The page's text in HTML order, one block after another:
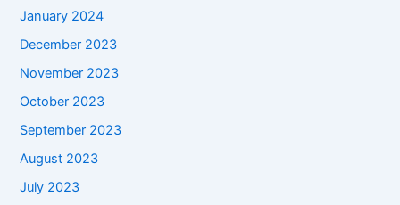
January 2024
December 2023
November 2023
October 2023
September 2023
August 2023
July 2023